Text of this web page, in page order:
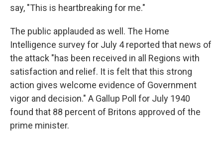
say, "This is heartbreaking for me."
The public applauded as well. The Home
Intelligence survey for July 4 reported that news of
the attack "has been received in all Regions with
satisfaction and relief. It is felt that this strong
action gives welcome evidence of Government
vigor and decision." A Gallup Poll for July 1940
found that 88 percent of Britons approved of the
prime minister.